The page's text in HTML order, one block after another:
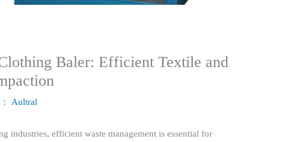
Baler: Efficient Textile and
Aultral
industries, efficient waste management is essential for